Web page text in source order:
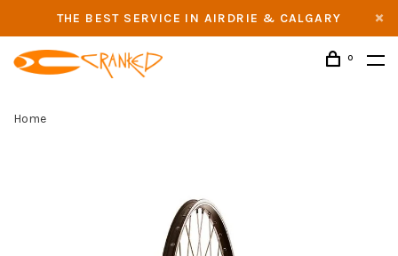
THE BEST SERVICE IN AIRDRIE & CALGARY
0
Home